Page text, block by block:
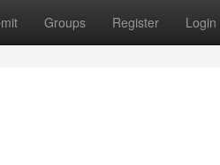
Groups Register Login